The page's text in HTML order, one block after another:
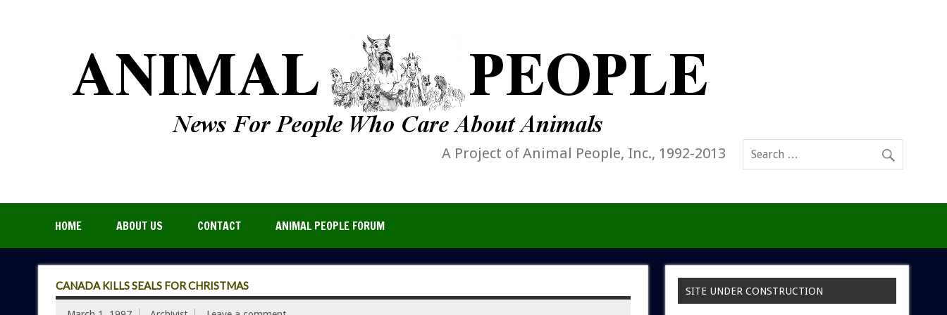
A Project of Animal People, Inc., 1992-2013
HOME ABOUT US CONTACT ANIMAL PEOPLE FORUM
CANADA KILLS SEALS FOR CHRISTMAS SITE UNDER CONSTRUCTION